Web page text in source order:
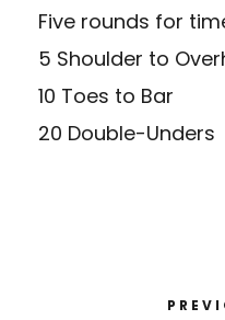
Five rounds for
5 Shoulder to
10 Toes to Bar
20 Double-Unders